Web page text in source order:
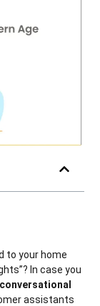
to your home
In case you
conversational
assistants